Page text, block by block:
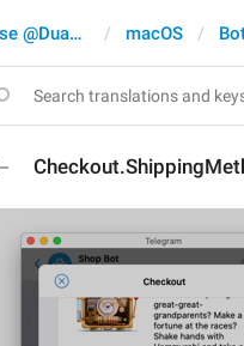
Duangified Chinese @DuangCN macOS